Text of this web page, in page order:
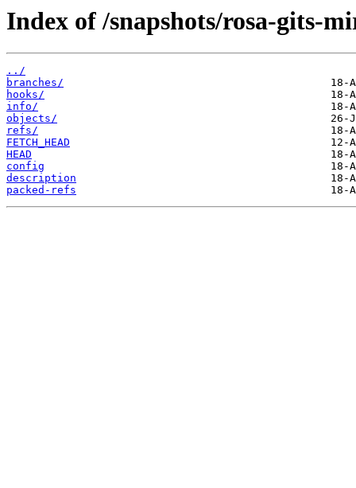
Index of /snapshots/rosa-gits-
../
branches/
hooks/
info/
objects/
refs/
FETCH_HEAD
HEAD
config
description
packed-refs